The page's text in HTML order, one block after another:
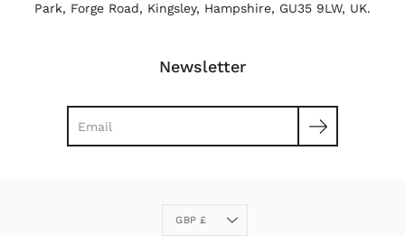
Park, Forge Road, Kingsley, Hampshire, GU35 9LW, UK.
Newsletter
Currency
GBP £